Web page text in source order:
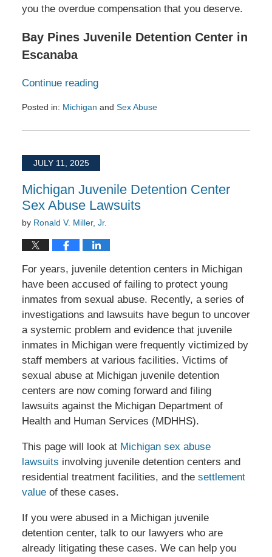
you the overdue compensation that you deserve.
Bay Pines Juvenile Detention Center in
Escanaba
Continue reading
Posted in: Michigan and Sex Abuse
August
2025
1:43JULY 11, 2025
Michigan Juvenile Detention Center
Sex Abuse Lawsuits
by Ronald V. Miller, Jr.
For years, juvenile detention centers in Michigan
have been accused of failing to protect young
inmates from sexual abuse. Recently, a series of
investigations and lawsuits have begun to uncover
a systemic problem and evidence that juvenile
inmates in Michigan were frequently victimized by
staff members at various facilities. Victims of
sexual abuse at Michigan juvenile detention
centers are now coming forward and filing
lawsuits against the Michigan Department of
Health and Human Services (MDHHS).
This page will look at Michigan sex abuse
lawsuits involving juvenile detention centers and
residential treatment facilities, and the settlement
valueof these cases.
If you were abused in a Michigan juvenile
detention center, talk to our lawyers who are
already litigating these cases. We can help you